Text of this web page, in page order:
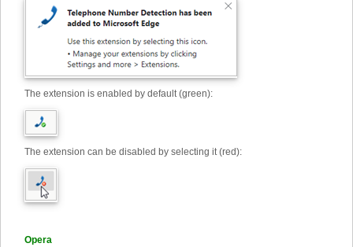
The extension is enabled by default (green):
The extension can be disabled by selecting it (red):
Opera